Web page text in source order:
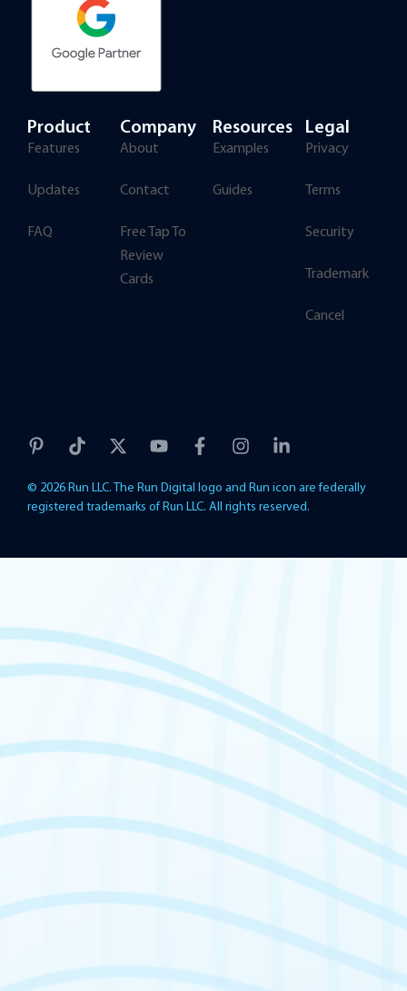
Product
Features
Updates
FAQ
Company
About
Contact
Free Tap To
Review
Cards
Resources
Examples
Guides
Legal
Privacy
Terms
Security
Trademark
Cancel
© 2026 Run LLC. The Run Digital logo and Run icon are federally
registered trademarks of Run LLC. All rights reserved.